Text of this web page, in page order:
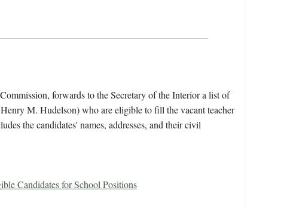
forwards to the Secretary of the Interior a list of
M. Hudelson) who are eligible to fill the vacant teacher
the candidates' names, addresses, and their civil
Candidates for School Positions